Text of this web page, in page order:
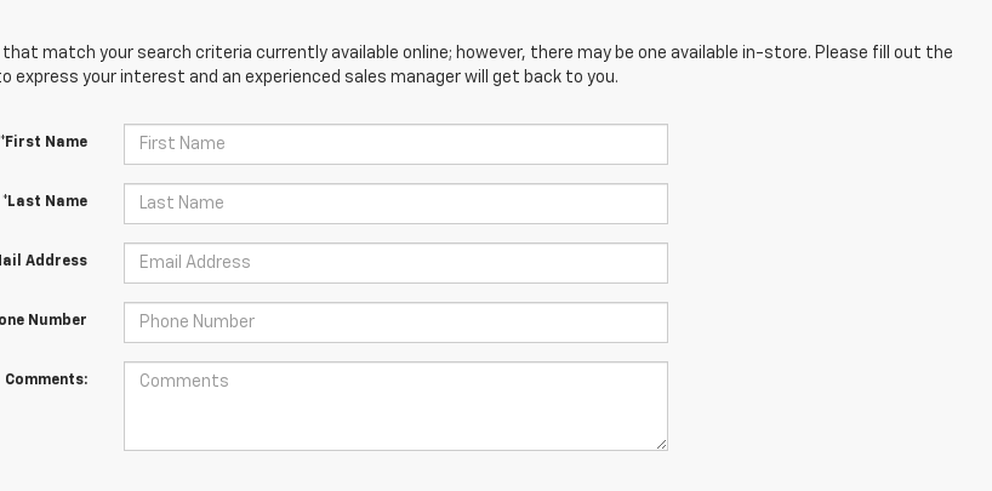
that match your search criteria currently available online; however, there may be one available in-store. Please fill out the
express your interest and an experienced sales manager will get back to you.
*First Name
*Last Name
Address
Number
Comments: